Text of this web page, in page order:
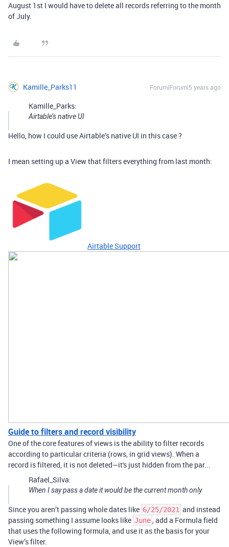
August 1st I would have to delete all records referring to the month
of July.
Kamille_Parks11 Forum|Forum|5 years ago
Kamille_Parks:
Airtable’s native UI
Hello, how I could use Airtable’s native UI in this case ?
I mean setting up a View that filters everything from last month:
Airtable Support
Guide to filters and record visibility
One of the core features of views is the ability to filter records
according to particular criteria (rows, in grid views). When a
record is filtered, it is not deleted—it's just hidden from the par...
Rafael_Silva:
When I say pass a date it would be the current month only
Since you aren’t passing whole dates like 6/25/2021 and instead
passing something I assume looks like June, add a Formula field
that uses the following formula, and use it as the basis for your
View’s filter.